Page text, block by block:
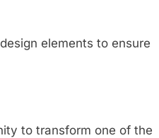
elements to ensure
to transform one of the